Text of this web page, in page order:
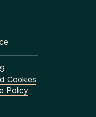
Cookies
Policy